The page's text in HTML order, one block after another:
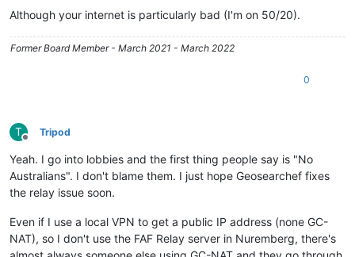
Although your internet is particularly bad (I'm on 50/20).
Former Board Member - March 2021 - March 2022
0
T
Offline
Tripod
Yeah. I go into lobbies and the first thing people say is "No
Australians". I don't blame them. I just hope Geosearchef fixes
the relay issue soon.
Even if I use a local VPN to get a public IP address (none GC-
NAT), so I don't use the FAF Relay server in Nuremberg, there's